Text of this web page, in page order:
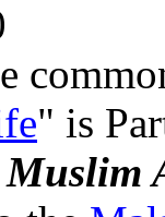
" is